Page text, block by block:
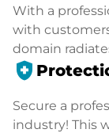
With a
with
domain
health_and_safety
Secure a
industry! This